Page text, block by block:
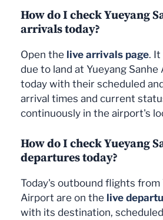
How do I check Yueyang
arrivals today?
Open the live arrivals page.
due to land at Yueyang Sanhe
today with their scheduled
arrival times and current
continuously in the airport's
How do I check Yueyang
departures today?
Today's outbound flights from
Airport are on the live
with its destination,